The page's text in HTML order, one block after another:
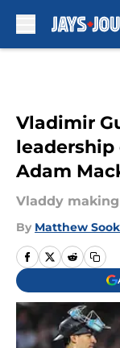
Vladimir
Adam
Vladdy
By Matthew